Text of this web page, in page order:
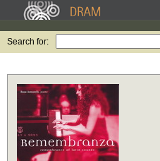
Search for: